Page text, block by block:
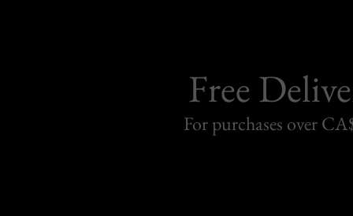
Free
For purchases over